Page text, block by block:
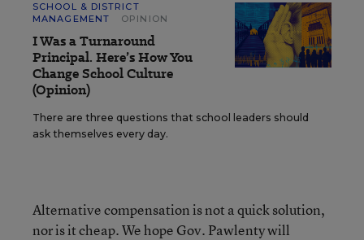
SCHOOL & DISTRICT
MANAGEMENT
OPINION
I Was a Turnaround
Principal. Here’s How You
Change School Culture
(Opinion)
There are three questions that school leaders should
ask themselves every day.
Alternative compensation is not a quick solution,
nor is it cheap. We hope Gov. Pawlenty will